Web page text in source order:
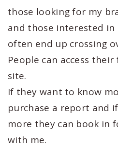
those looking for my
and those interested in
often end up crossing
People can access
site.
If they want to know
purchase a report and
more they can book in
with me.